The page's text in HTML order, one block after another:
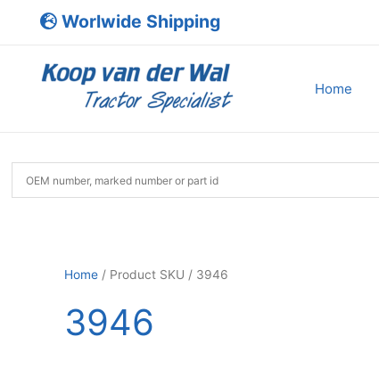
Worlwide Shipping
Home
Home / Product SKU / 3946
3946